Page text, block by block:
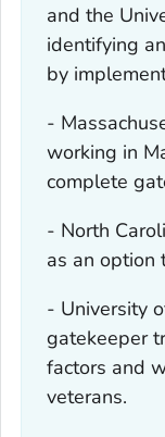
and the
identifying
by
-
working in
complete
- North
as an option
- University
gatekeeper
factors and
veterans.